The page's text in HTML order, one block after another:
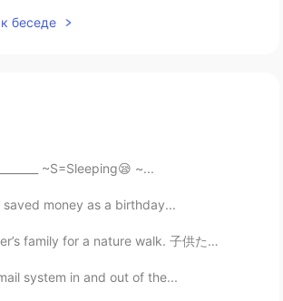
valuable record.
беседе
~S=Sleeping😪 ~...
money as a birthday...
子供たちはとても楽しそうな時間を過ご...
system in and out of the...